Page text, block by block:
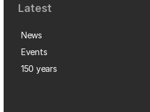
Latest
News
Events
150 years